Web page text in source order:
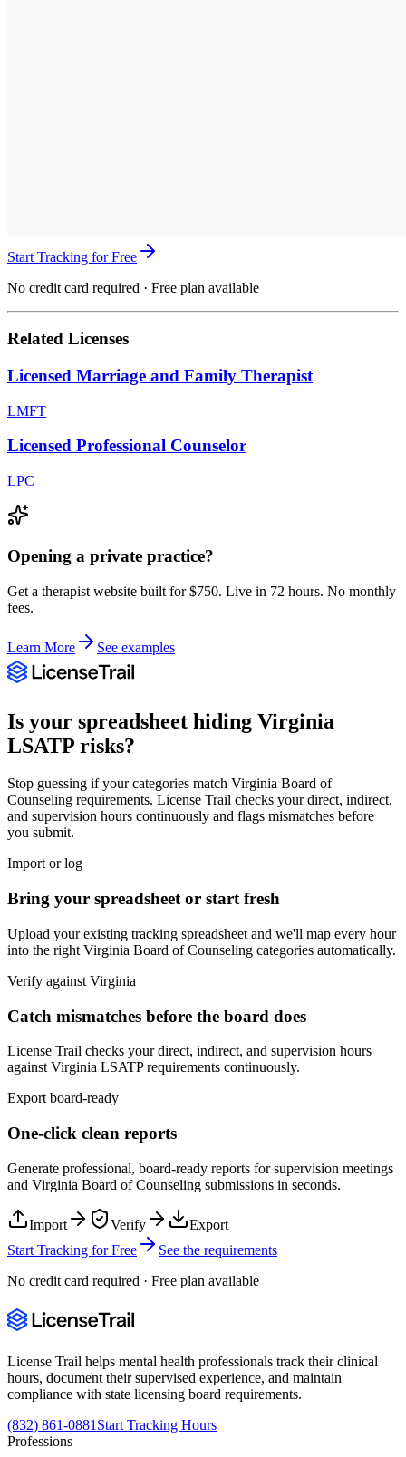
Start Tracking for Free
No credit card required · Free plan available
Related Licenses
Licensed Marriage and Family Therapist
LMFT
Licensed Professional Counselor
LPC
Opening a private practice?
Get a therapist website built for $750. Live in 72 hours. No monthly
fees.
Learn More See examples
Is your spreadsheet hiding Virginia
LSATP risks?
Stop guessing if your categories match Virginia Board of
Counseling requirements. License Trail checks your direct, indirect,
and supervision hours continuously and flags mismatches before
you submit.
Import or log
Bring your spreadsheet or start fresh
Upload your existing tracking spreadsheet and we'll map every hour
into the right Virginia Board of Counseling categories automatically.
Verify against Virginia
Catch mismatches before the board does
License Trail checks your direct, indirect, and supervision hours
against Virginia LSATPrequirements continuously.
Export board-ready
One-click clean reports
Generate professional, board-ready reports for supervision meetings
and Virginia Board of Counseling submissions in seconds.
Import Verify
Export
Start Tracking for Free
See the requirements
No credit card required · Free plan available
License Trail helps mental health professionals track their clinical
hours, document their supervised experience, and maintain
compliance with state licensing board requirements.
(832) 861-0881 Start Tracking Hours
Professions